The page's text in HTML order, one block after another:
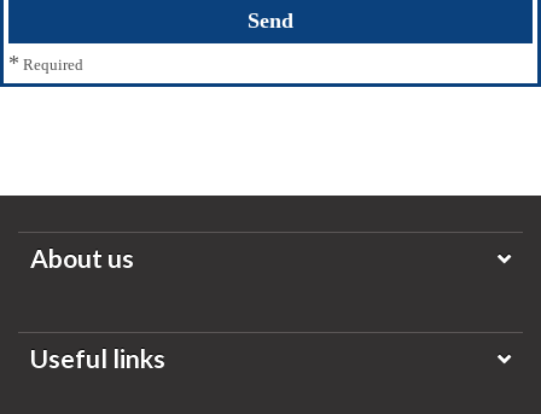
* Required
About us
Useful links